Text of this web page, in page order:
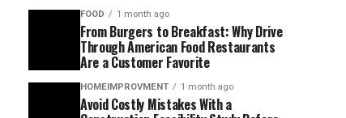
FOOD 1 month ago
From Burgers to Breakfast: Why Drive
Through American Food Restaurants
Are a Customer Favorite
HOMEIMPROVMENT 1 month ago
Avoid Costly Mistakes With a